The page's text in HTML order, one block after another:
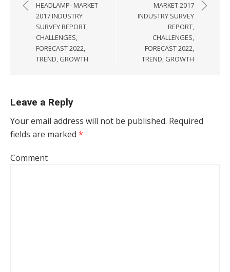
HEADLAMP- MARKET
2017 INDUSTRY
SURVEY REPORT,
CHALLENGES,
FORECAST 2022,
TREND, GROWTH
MARKET 2017
INDUSTRY SURVEY
REPORT,
CHALLENGES,
FORECAST 2022,
TREND, GROWTH
Leave a Reply
Your email address will not be published. Required
fields are marked *
Comment